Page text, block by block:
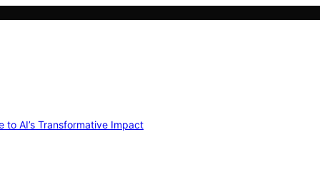
to AI’s Transformative Impact